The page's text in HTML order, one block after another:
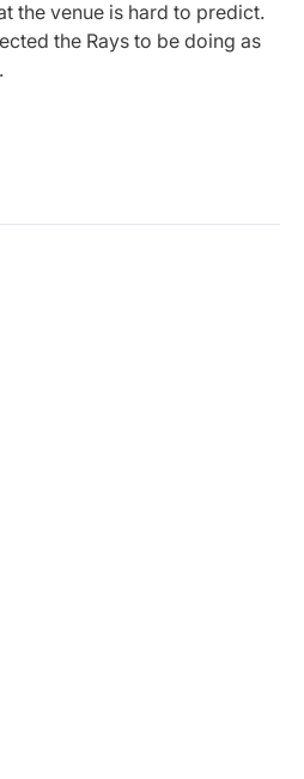
the venue is hard to predict.
the Rays to be doing as